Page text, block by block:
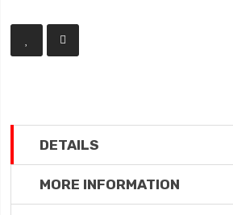
DETAILS
MORE INFORMATION